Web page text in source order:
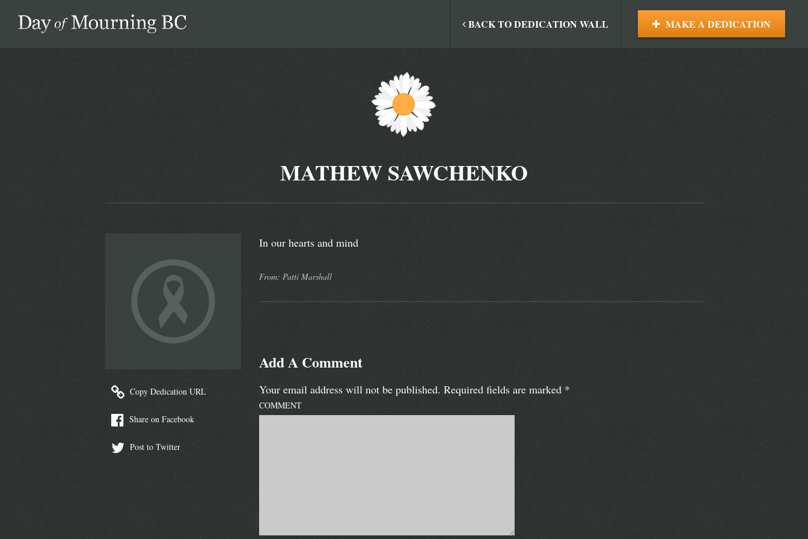
MAKE A DEDICATION
BACK TO DEDICATION WALL
MATHEW SAWCHENKO
Copy Dedication URL
Share on Facebook
Post to Twitter
In our hearts and mind
From: Patti Marshall
Add A Comment
Your email address will not be published. Required fields are marked *
COMMENT